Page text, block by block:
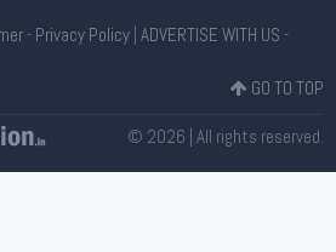
- Privacy Policy| ADVERTISE WITH US -
GO TO TOP
© 2026 | All rights reserved.